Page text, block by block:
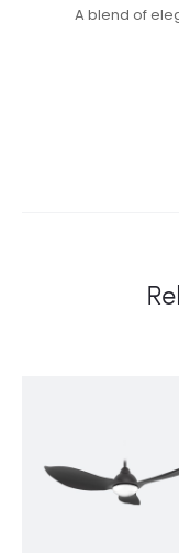
A blend of